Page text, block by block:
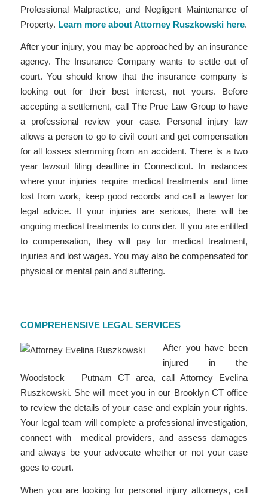
Professional Malpractice, and Negligent Maintenance of
Property. Learn more about Attorney Ruszkowski here.
After your injury, you may be approached by an insurance
agency. The Insurance Company wants to settle out of
court. You should know that the insurance company is
looking out for their best interest, not yours. Before
accepting a settlement, call The Prue Law Group to have
a professional review your case. Personal injury law
allows a person to go to civil court and get compensation
for all losses stemming from an accident. There is a two
year lawsuit filing deadline in Connecticut. In instances
where your injuries require medical treatments and time
lost from work, keep good records and call a lawyer for
legal advice. If your injuries are serious, there will be
ongoing medical treatments to consider. If you are entitled
to compensation, they will pay for medical treatment,
injuries and lost wages. You may also be compensated for
physical or mental pain and suffering.
COMPREHENSIVE LEGAL SERVICES
After you have been
injured in the
Woodstock – Putnam CT area, call Attorney Evelina
Ruszkowski. She will meet you in our Brooklyn CT office
to review the details of your case and explain your rights.
Your legal team will complete a professional investigation,
connect with medical providers, and assess damages
and always be your advocate whether or not your case
goes to court.
When you are looking for personal injury attorneys, call